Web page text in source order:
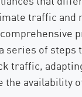
traffic and
series of steps
traffic,
the availability